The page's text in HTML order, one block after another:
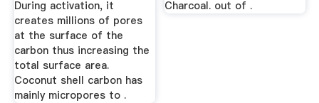
During activation, it
creates millions of pores
at the surface of the
carbon thus increasing the
total surface area.
Coconut shell carbon has
mainly micropores to .
Charcoal. out of .